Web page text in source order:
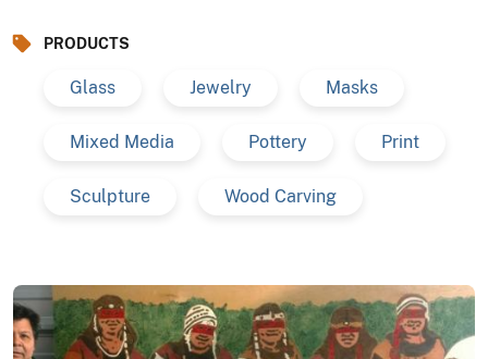
PRODUCTS
Glass Jewelry Masks
Mixed Media Pottery Print
Sculpture Wood Carving